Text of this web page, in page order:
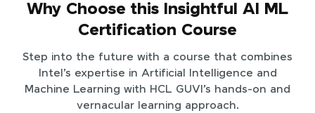
Why Choose this Insightful AI ML
Certification Course
Step into the future with a course that combines
Intel’s expertise in Artificial Intelligence and
Machine Learning with HCL GUVI’s hands-on and
vernacular learning approach.